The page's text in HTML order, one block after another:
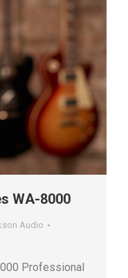
WA-8000
Audio
Professional